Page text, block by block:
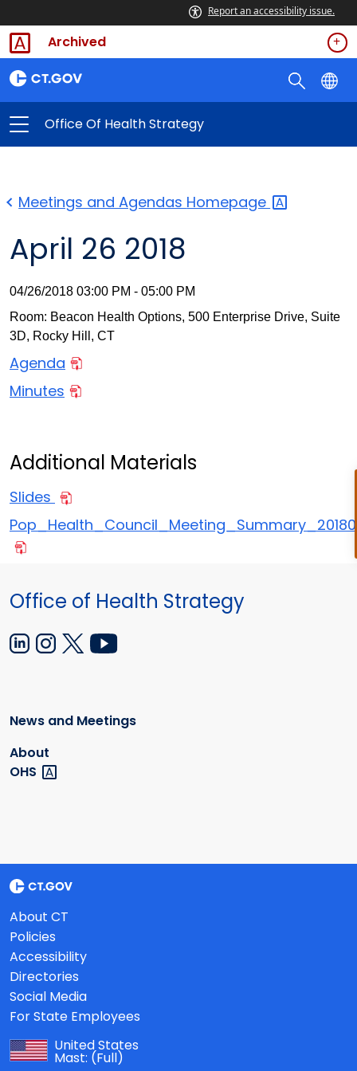
Report an accessibility issue.
Archived
Office Of Health Strategy
Meetings and Agendas Homepage
April 26 2018
04/26/2018 03:00 PM - 05:00 PM
Room: Beacon Health Options, 500 Enterprise Drive, Suite
3D, Rocky Hill, CT
Agenda
Minutes
Additional Materials
Slides
Office of Health Strategy
News and Meetings
About
OHS
About CT
Policies
Accessibility
Directories
Social Media
For State Employees
United States
Mast: (Full)